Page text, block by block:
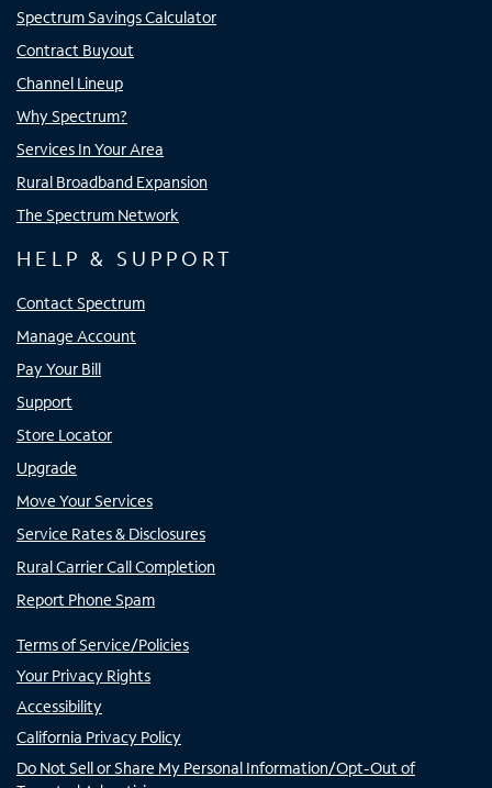
Spectrum Savings Calculator
Contract Buyout
Channel Lineup
Why Spectrum?
Services In Your Area
Rural Broadband Expansion
The Spectrum Network
HELP & SUPPORT
Contact Spectrum
Manage Account
Pay Your Bill
Support
Store Locator
Upgrade
Move Your Services
Service Rates & Disclosures
Rural Carrier Call Completion
Report Phone Spam
Terms of Service/Policies
Your Privacy Rights
Accessibility
California Privacy Policy
Do Not Sell or Share My Personal Information/Opt-Out of